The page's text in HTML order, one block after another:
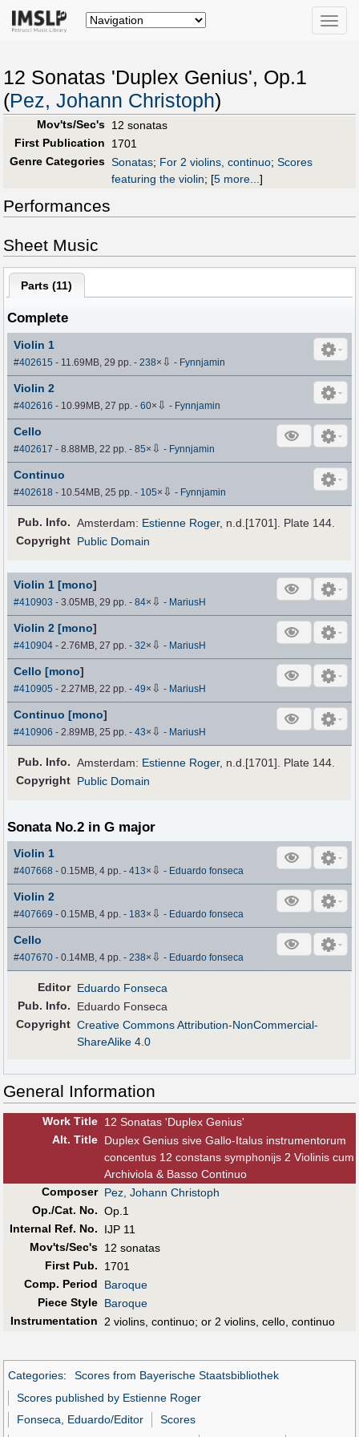
Toggle
12 Sonatas 'Duplex Genius', Op.1
(Pez, Johann Christoph)
Mov'ts/Sec's 12 sonatas
First Publication
1701
Genre Categories Sonatas; For 2 violins, continuo; Scores
featuring the violin; [5 more...]
Performances
Sheet Music
Parts (11)
Complete
Violin 1
#402615 - 11.69MB, 29 pp.-238× ⇩ - Fynnjamin
Violin 2
#402616 - 10.99MB, 27 pp.-60× ⇩ - Fynnjamin
Cello
#402617 - 8.88MB, 22 pp.-85× ⇩ - Fynnjamin
Continuo
#402618 - 10.54MB, 25 pp.- 105× ⇩ - Fynnjamin
Pub. Info. Amsterdam: Estienne Roger, n.d.[1701]. Plate 144.
Copyright Public Domain
Violin 1 [mono]
#410903 - 3.05MB, 29 pp.-84× ⇩ - MariusH
Violin 2 [mono]
#410904 - 2.76MB, 27 pp.-32× ⇩ - MariusH
Cello [mono]
#410905 - 2.27MB, 22 pp.-49× ⇩ - MariusH
Continuo [mono]
#410906 - 2.89MB, 25 pp.-43× ⇩ - MariusH
Pub. Info. Amsterdam: Estienne Roger, n.d.[1701]. Plate 144.
Copyright Public Domain
Sonata No.2 in G major
Violin 1
#407668 - 0.15MB, 4 pp.-413× ⇩ - Eduardo fonseca
Violin 2
#407669 - 0.15MB, 4 pp.- 183× ⇩ - Eduardo fonseca
Cello
#407670 - 0.14MB, 4 pp.-238× ⇩ - Eduardo fonseca
Editor Eduardo Fonseca
Pub. Info.
Eduardo Fonseca
Copyright Creative Commons Attribution-NonCommercial-
ShareAlike 4.0
General Information
Work Title 12 Sonatas 'Duplex Genius'
Alt. Title Duplex Genius sive Gallo-Italus instrumentorum
concentus 12 constans symphonijs 2 Violinis cum
Archiviola & Basso Continuo
Composer Pez, Johann Christoph
Op./Cat. No. Op.1
Internal Ref. No.
IJP 11
Mov'ts/Sec's 12 sonatas
First Pub.
1701
Comp. Period
Baroque
Piece Style Baroque
Instrumentation 2 violins, continuo; or 2 violins, cello, continuo
Categories:
Scores from Bayerische Staatsbibliothek
Scores published by Estienne Roger
Fonseca, Eduardo/Editor
Scores